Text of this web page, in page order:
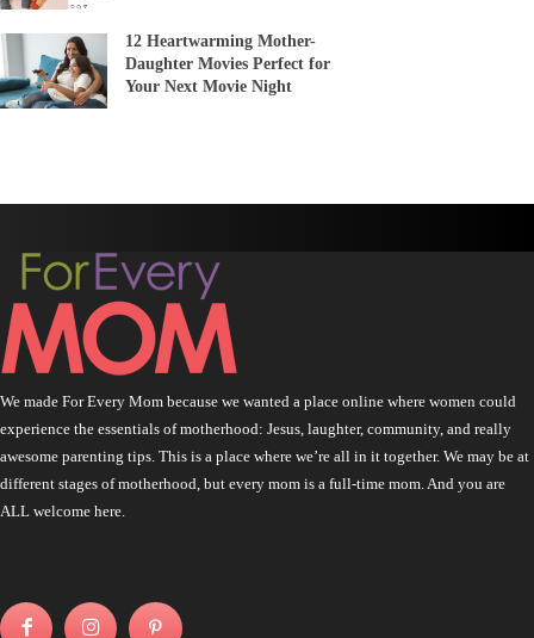
12 Heartwarming Mother-
Daughter Movies Perfect for
Your Next Movie Night
We made For Every Mom because we wanted a place online where women could
experience the essentials of motherhood: Jesus, laughter, community, and really
awesome parenting tips. This is a place where we’re all in it together. We may be at
different stages of motherhood, but every mom is a full-time mom. And you are
ALL welcome here.